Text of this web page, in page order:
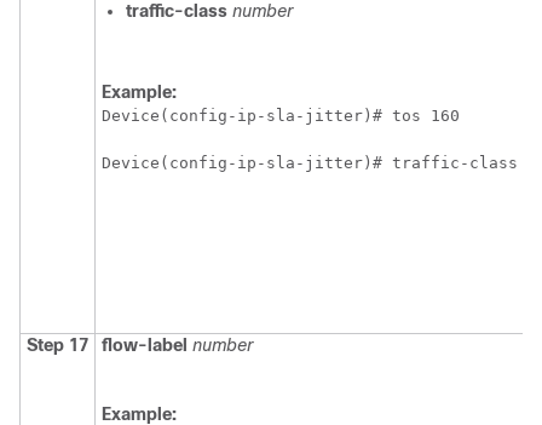
traffic-class number
Example:
Device(config-ip-sla-jitter)# tos 160
Device(config-ip-sla-jitter)# traffic-class
Step 17 flow-label number
Example: